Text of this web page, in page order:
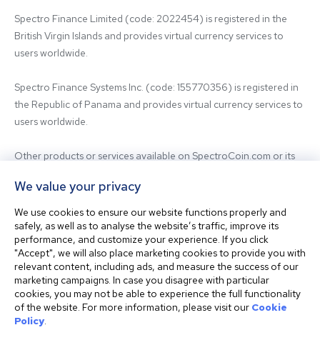
Spectro Finance Limited (code: 2022454) is registered in the
British Virgin Islands and provides virtual currency services to
users worldwide.
Spectro Finance Systems Inc. (code: 155770356) is registered in
the Republic of Panama and provides virtual currency services to
users worldwide.
Other products or services available on SpectroCoin.com or its
third-party providers. For inquiries regarding the entity providing
the relevant services, please contact us.
Before using our platform, please familiarize yourself with our
Terms & Conditions and seek independent professional advice if
needed.
This website is not intended for residents of the United States.
The website shall also not be accessed or used from any
We value your privacy
We use cookies to ensure our website functions properly and
safely, as well as to analyse the website’s traffic, improve its
performance, and customize your experience. If you click
"Accept", we will also place marketing cookies to provide you with
relevant content, including ads, and measure the success of our
marketing campaigns. In case you disagree with particular
cookies, you may not be able to experience the full functionality
of the website. For more information, please visit our Cookie
Policy.